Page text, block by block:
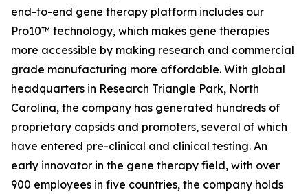
end-to-end gene therapy platform includes our
Pro10™ technology, which makes gene therapies
more accessible by making research and commercial
grade manufacturing more affordable. With global
headquarters in Research Triangle Park, North
Carolina, the company has generated hundreds of
proprietary capsids and promoters, several of which
have entered pre-clinical and clinical testing. An
early innovator in the gene therapy field, with over
900 employees in five countries, the company holds